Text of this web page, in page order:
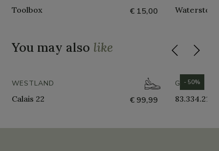
Toolbox € 15,00 Waterstop
You may also like
WESTLAND
Calais 22 € 99,99
GABOR
83.334.21
- 50%